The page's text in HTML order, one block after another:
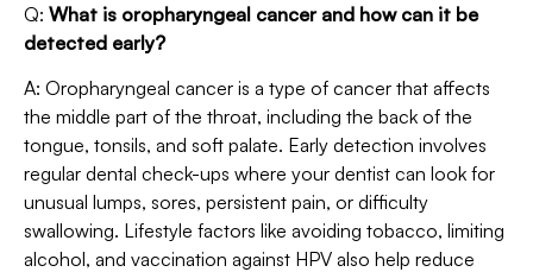
Q: What is oropharyngeal cancer and how can it be
detected early?
A: Oropharyngeal cancer is a type of cancer that affects
the middle part of the throat, including the back of the
tongue, tonsils, and soft palate. Early detection involves
regular dental check-ups where your dentist can look for
unusual lumps, sores, persistent pain, or difficulty
swallowing. Lifestyle factors like avoiding tobacco, limiting
alcohol, and vaccination against HPV also help reduce